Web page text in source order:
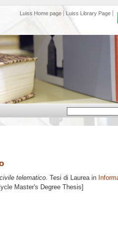
Luiss Home page Luiss Library Page
telematico. Tesi di Laurea in
Master's Degree Thesis]